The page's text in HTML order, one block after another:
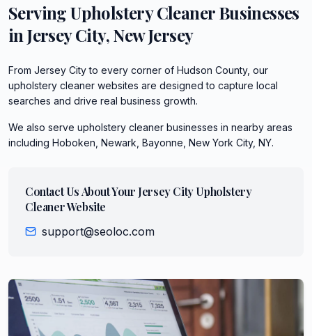
ServingUpholstery CleanerBusinesses
inJersey City,New Jersey
From Jersey City to every corner of Hudson County, our
upholstery cleaner websites are designed to capture local
searches and drive real business growth.
We also serve upholstery cleaner businesses in nearby areas
including Hoboken, Newark, Bayonne, New York City, NY.
Contact Us About Your Jersey CityUpholstery
CleanerWebsite
support@seoloc.com